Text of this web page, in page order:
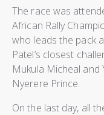
The race was
African Rally
who leads the pack
Patel’s closest
Mukula Micheal and
Nyerere Prince.
On the last day, all